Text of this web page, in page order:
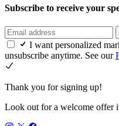
Subscribe to receive your
I want personalized
unsubscribe anytime. See our
Thank you for signing up!
Look out for a welcome offer